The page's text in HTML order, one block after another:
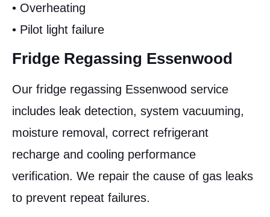
• Overheating
• Pilot light failure
Fridge Regassing Essenwood
Our fridge regassing Essenwood service
includes leak detection, system vacuuming,
moisture removal, correct refrigerant
recharge and cooling performance
verification. We repair the cause of gas leaks
to prevent repeat failures.